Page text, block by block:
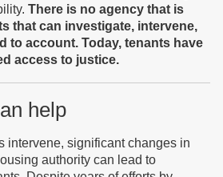
There is no agency that is
that can investigate, intervene,
to account. Today, tenants have
access to justice.
help
intervene, significant changes in
authority can lead to